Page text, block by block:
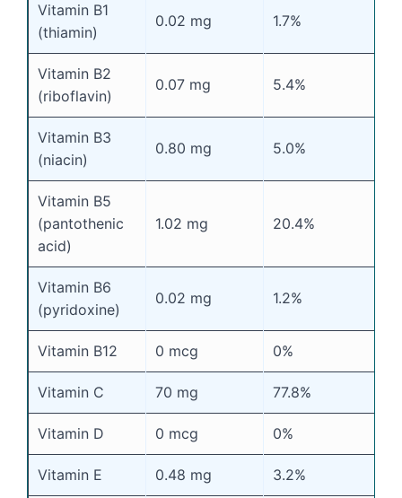
Vitamin B1
(thiamin)
0.02 mg 1.7%
Vitamin B2
(riboflavin)
0.07 mg 5.4%
Vitamin B3
(niacin)
0.80 mg 5.0%
Vitamin B5
(pantothenic
acid)
1.02 mg 20.4%
Vitamin B6
(pyridoxine)
0.02 mg 1.2%
Vitamin B12 0 mcg 0%
Vitamin C 70 mg 77.8%
Vitamin D 0 mcg 0%
Vitamin E 0.48 mg 3.2%